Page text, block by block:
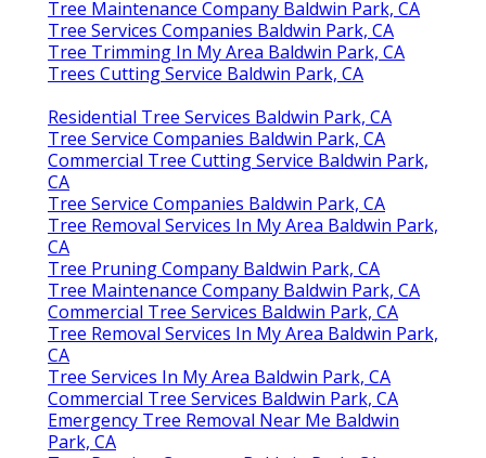
Tree Maintenance Company Baldwin Park, CA
Tree Services Companies Baldwin Park, CA
Tree Trimming In My Area Baldwin Park, CA
Trees Cutting Service Baldwin Park, CA
Residential Tree Services Baldwin Park, CA
Tree Service Companies Baldwin Park, CA
Commercial Tree Cutting Service Baldwin Park,
CA
Tree Service Companies Baldwin Park, CA
Tree Removal Services In My Area Baldwin Park,
CA
Tree Pruning Company Baldwin Park, CA
Tree Maintenance Company Baldwin Park, CA
Commercial Tree Services Baldwin Park, CA
Tree Removal Services In My Area Baldwin Park,
CA
Tree Services In My Area Baldwin Park, CA
Commercial Tree Services Baldwin Park, CA
Emergency Tree Removal Near Me Baldwin
Park, CA